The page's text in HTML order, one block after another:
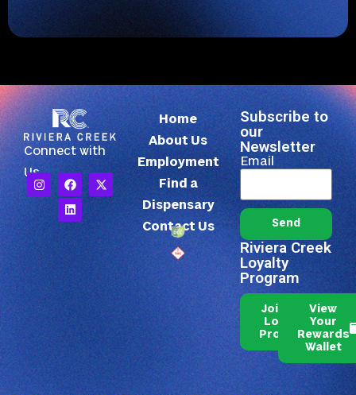
Connect with
Us
Home
About Us
Employment
Find a
Dispensary
Contact Us
Subscribe to
our
Newsletter
Email
Send
Riviera Creek
Loyalty
Program
Join Our
Loyalty
Program
View
Your
Rewards
Wallet